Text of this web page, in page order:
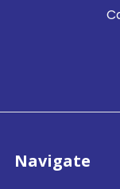
Navigate